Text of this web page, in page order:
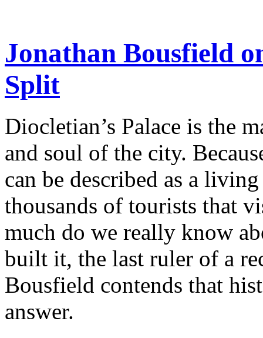
Jonathan Bousfield
Split
Diocletian’s Palace is the
and soul of the city.
can be described as a
thousands of tourists that
much do we really know
built it, the last ruler of a
Bousfield contends that
answer.